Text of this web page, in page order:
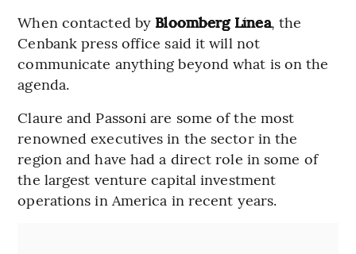
When contacted by Bloomberg Línea, the
Cenbank press office said it will not
communicate anything beyond what is on the
agenda.
Claure and Passoni are some of the most
renowned executives in the sector in the
region and have had a direct role in some of
the largest venture capital investment
operations in America in recent years.